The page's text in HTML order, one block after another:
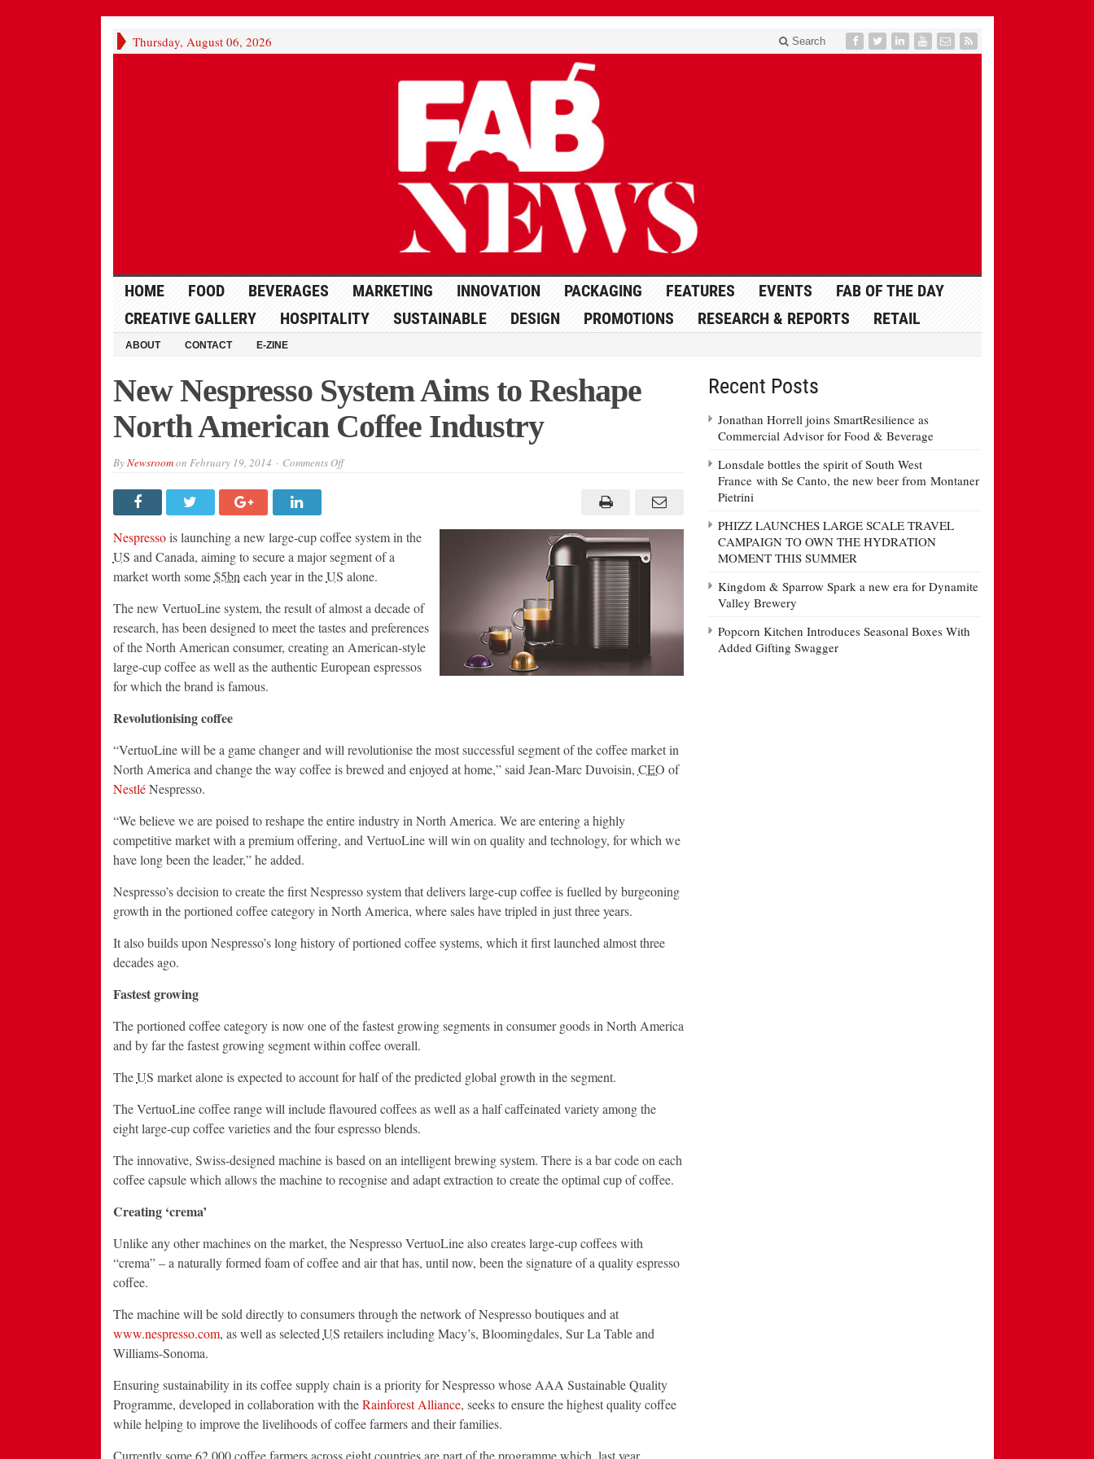
Thursday, August 06, 2026 Search
HOME FOOD BEVERAGES MARKETING INNOVATION PACKAGING FEATURES EVENTS
FAB OF THE DAY
CREATIVE GALLERY
HOSPITALITY SUSTAINABLE DESIGN PROMOTIONS RESEARCH & REPORTS RETAIL
ABOUT CONTACT E-ZINE
New Nespresso System Aims to Reshape
North American Coffee Industry
ByNewsroomon February 19, 2014 Comments Offon
North
American
Coffee
Industry
Nespressois launching a new large-cup coffee system in the
US and Canada, aiming to secure a major segment of a
market worth some$5bn each year in theUS alone.
The new VertuoLine system, the result of almost a decade of
research, has been designed to meet the tastes and preferences
of the North American consumer, creating an American-style
large-cup coffee as well as the authentic European espressos
for which the brand is famous.
Revolutionising coffee
“VertuoLine will be a game changer and will revolutionise the most successful segment of the coffee market in
North America and change the way coffee is brewed and enjoyed at home,” said Jean-Marc Duvoisin, CEO of
NestléNespresso.
“We believe we are poised to reshape the entire industry in North America. We are entering a highly
competitive market with a premium offering, and VertuoLine will win on quality and technology, for which we
have long been the leader,” he added.
Nespresso’s decision to create the first Nespresso system that delivers large-cup coffee is fuelled by burgeoning
growth in the portioned coffee category in North America, where sales have tripled in just three years.
It also builds upon Nespresso’s long history of portioned coffee systems, which it first launched almost three
decades ago.
Fastest growing
The portioned coffee category is now one of the fastest growing segments in consumer goods in North America
and by far the fastest growing segment within coffee overall.
TheUS market alone is expected to account for half of the predicted global growth in the segment.
The VertuoLine coffee range will include flavoured coffees as well as a half caffeinated variety among the
eight large-cup coffee varieties and the four espresso blends.
The innovative, Swiss-designed machine is based on an intelligent brewing system. There is a bar code on each
coffee capsule which allows the machine to recognise and adapt extraction to create the optimal cup of coffee.
Creating ‘crema’
Unlike any other machines on the market, the Nespresso VertuoLine also creates large-cup coffees with
“crema” – a naturally formed foam of coffee and air that has, until now, been the signature of a quality espresso
coffee.
The machine will be sold directly to consumers through the network of Nespresso boutiques and at
www.nespresso.com, as well as selected US retailers including Macy’s, Bloomingdales, Sur La Table and
Williams-Sonoma.
Ensuring sustainability in its coffee supply chain is a priority for Nespresso whose AAA Sustainable Quality
Programme, developed in collaboration with theRainforest Alliance, seeks to ensure the highest quality coffee
while helping to improve the livelihoods of coffee farmers and their families.
Currently some 62,000 coffee farmers across eight countries are part of the programme which, last year,
Recent Posts
Jonathan Horrell joins SmartResilience as
Commercial Advisor for Food & Beverage
Lonsdale bottles the spirit of South West
France with Se Canto, the new beer from Montaner
Pietrini
PHIZZ LAUNCHES LARGE SCALE TRAVEL
CAMPAIGN TO OWN THE HYDRATION
MOMENT THIS SUMMER
Kingdom & Sparrow Spark a new era for Dynamite
Valley Brewery
Popcorn Kitchen Introduces Seasonal Boxes With
Added Gifting Swagger